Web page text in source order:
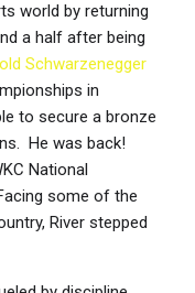
world by returning
a half after being
Schwarzenegger
in
to secure a bronze
He was back!
National
some of the
River stepped